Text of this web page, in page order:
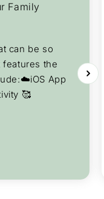
Family
can be so
features the
App
🥰